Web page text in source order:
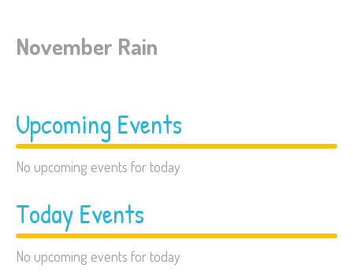
November Rain
Upcoming Events
No upcoming events for today
Today Events
No upcoming events for today